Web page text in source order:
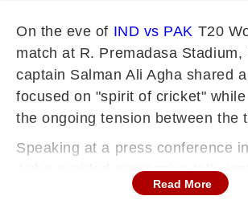
On the eve of IND vs PAK T20
match at R. Premadasa Stadium,
captain Salman Ali Agha shared
focused on "spirit of cricket"
the ongoing tension between the
Speaking at a press conference
Agha avoided aggressive talk,
for the rivalry to return to its
Read More